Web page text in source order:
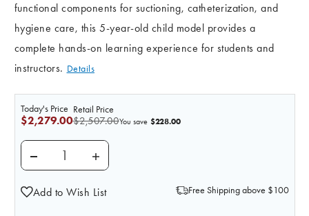
functional components for suctioning, catheterization, and
hygiene care, this 5-year-old child model provides a
complete hands-on learning experience for students and
instructors. Details
Retail Price
$2,507.00
Today's Price
$2,279.00 You save $228.00
DECREASE QUANTITY OF ANATOMY LAB ALL-
INCREASE QUANTITY OF ANATOMY LAB
Add to Wish List Free Shipping above $100